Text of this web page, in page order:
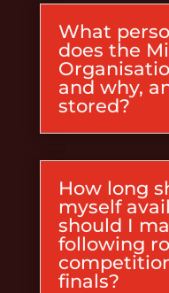
What
does the
and why,
stored?
How long
myself
should I
following
finals?